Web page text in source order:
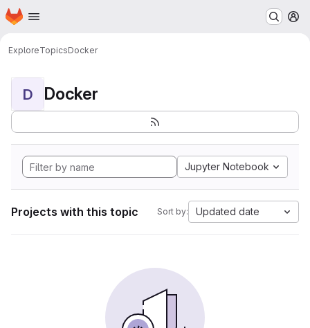
Skip to main content
Homepage
ExploreTopicsDocker
D Docker
Jupyter Notebook
Projects with this topic Sort by: Updated date